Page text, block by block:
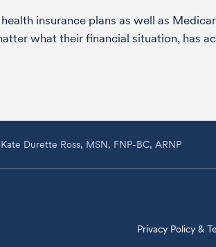
insurance plans as well as
what their financial situation, has
Kate Durette Ross, MSN, FNP-BC, ARNP
Privacy Policy &